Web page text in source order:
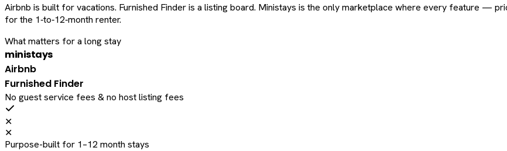
Airbnb is built for vacations. Furnished Finder is a listing board. Ministays is the only marketplace where every feature —
for the 1‑to‑12‑month renter.
What matters for a long stay
ministays
Airbnb
Furnished Finder
No guest service fees & no host listing fees
✕
✕
Purpose-built for 1–12 month stays